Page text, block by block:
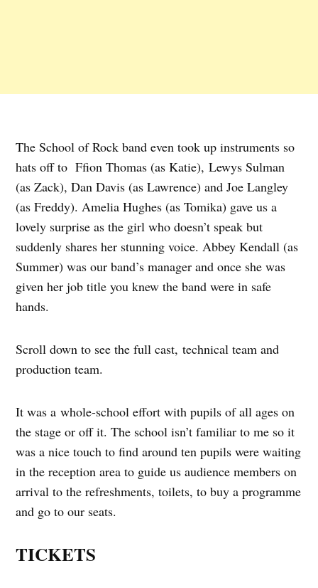
The School of Rock band even took up instruments so
hats off to Ffion Thomas (as Katie), Lewys Sulman
(as Zack), Dan Davis (as Lawrence) and Joe Langley
(as Freddy). Amelia Hughes (as Tomika) gave us a
lovely surprise as the girl who doesn’t speak but
suddenly shares her stunning voice. Abbey Kendall (as
Summer) was our band’s manager and once she was
given her job title you knew the band were in safe
hands.
Scroll down to see the full cast, technical team and
production team.
It was a whole-school effort with pupils of all ages on
the stage or off it. The school isn’t familiar to me so it
was a nice touch to find around ten pupils were waiting
in the reception area to guide us audience members on
arrival to the refreshments, toilets, to buy a programme
and go to our seats.
TICKETS